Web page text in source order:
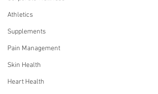
Athletics
Supplements
Pain Management
Skin Health
Heart Health